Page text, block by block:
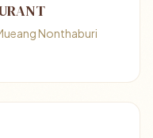
Nonthaburi